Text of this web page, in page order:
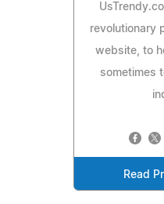
revolutionary
website, to
sometimes
Read